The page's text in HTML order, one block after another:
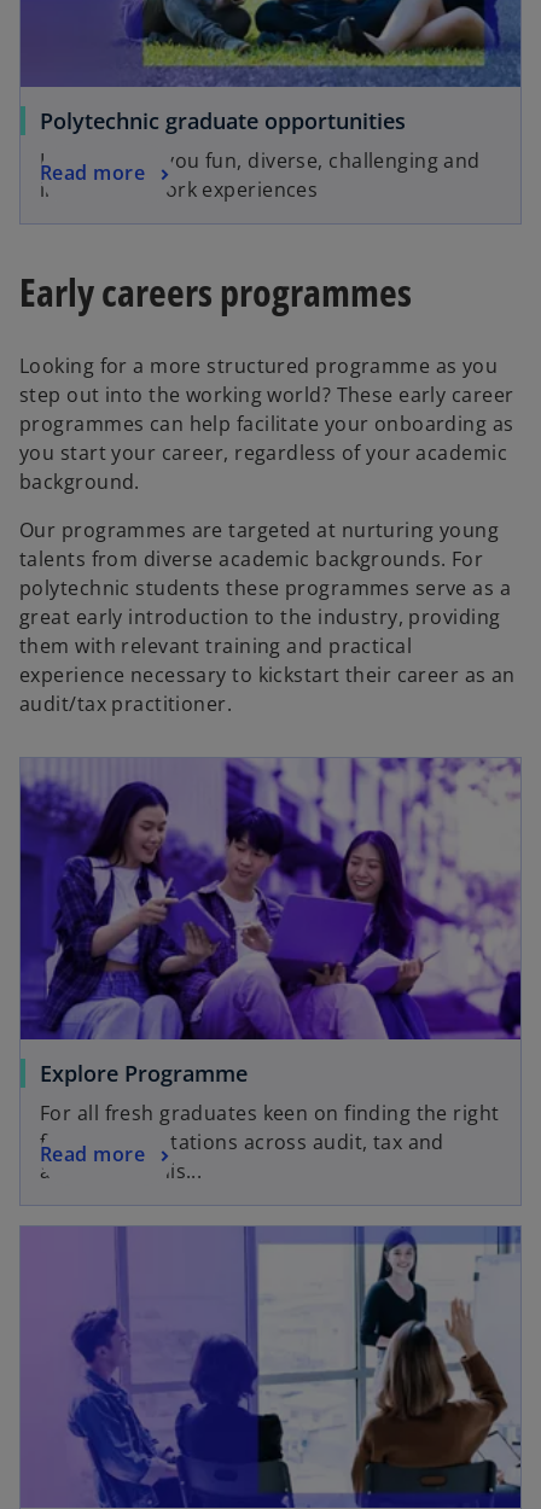
Polytechnic graduate opportunities
KPMG offers you fun, diverse, challenging and
interesting work experiences
Read more
Early careers programmes
Looking for a more structured programme as you
step out into the working world? These early career
programmes can help facilitate your onboarding as
you start your career, regardless of your academic
background.
Our programmes are targeted at nurturing young
talents from diverse academic backgrounds. For
polytechnic students these programmes serve as a
great early introduction to the industry, providing
them with relevant training and practical
experience necessary to kickstart their career as an
audit/tax practitioner.
Explore Programme
For all fresh graduates keen on finding the right
fit through rotations across audit, tax and
advisory in this...
Read more